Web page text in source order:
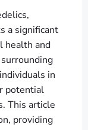
a significant
health and
in
potential
This article
providing